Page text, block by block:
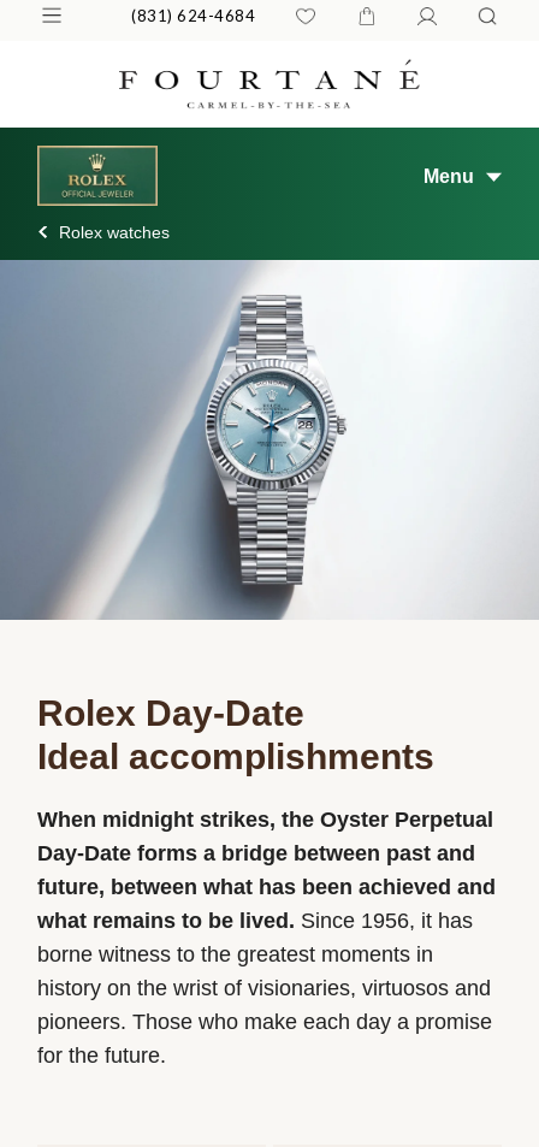
(831) 624-4684
Menu
Rolex watches
Rolex Day-Date
Ideal accomplishments
When midnight strikes, the Oyster Perpetual
Day-Date forms a bridge between past and
future, between what has been achieved and
what remains to be lived. Since 1956, it has
borne witness to the greatest moments in
history on the wrist of visionaries, virtuosos and
pioneers. Those who make each day a promise
for the future.